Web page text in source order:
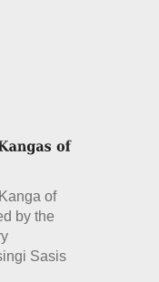
of
by the
Sasis